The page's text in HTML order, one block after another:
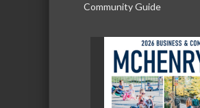
Community Guide